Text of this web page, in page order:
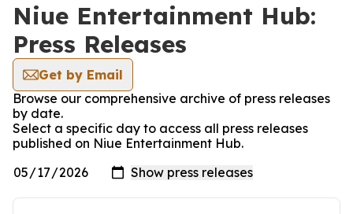
Niue Entertainment Hub:
Press Releases
Get by Email
Browse our comprehensive archive of press releases
by date.
Select a specific day to access all press releases
published on Niue Entertainment Hub.